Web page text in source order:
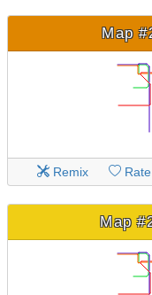
Map
Remix Rate
Map